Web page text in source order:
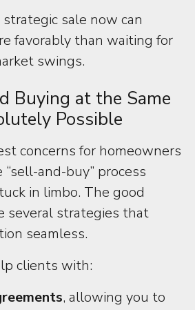
strategic sale now can
favorably than waiting for
swings.
Buying at the Same
Possible
concerns for homeowners
and-buy” process
in limbo. The good
several strategies that
seamless.
clients with:
, allowing you to